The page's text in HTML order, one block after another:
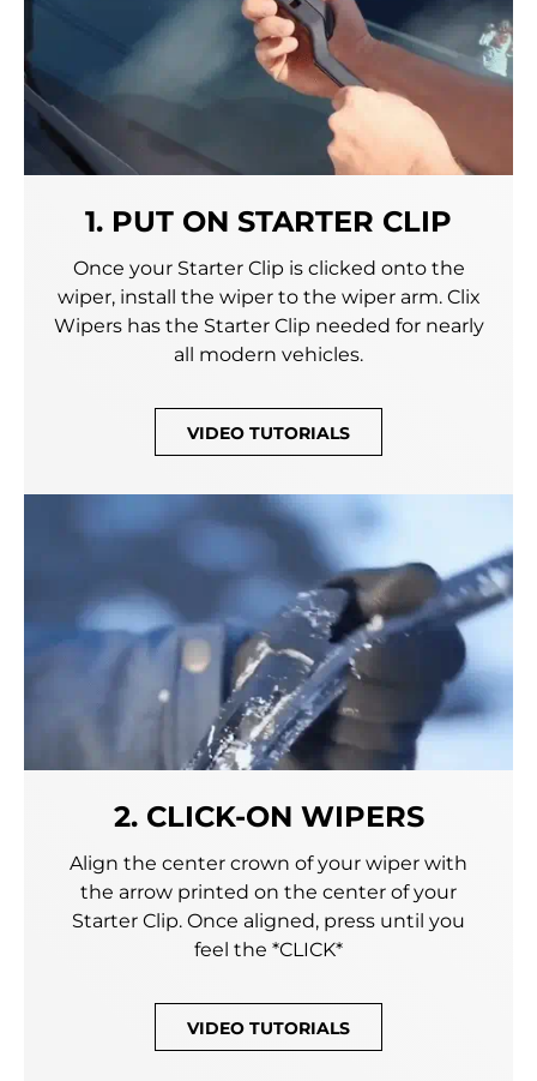
1. PUT ON STARTER CLIP
Once your Starter Clip is clicked onto the
wiper, install the wiper to the wiper arm. Clix
Wipers has the Starter Clip needed for nearly
all modern vehicles.
VIDEO TUTORIALS
2. CLICK-ON WIPERS
Align the center crown of your wiper with
the arrow printed on the center of your
Starter Clip. Once aligned, press until you
feel the *CLICK*
VIDEO TUTORIALS